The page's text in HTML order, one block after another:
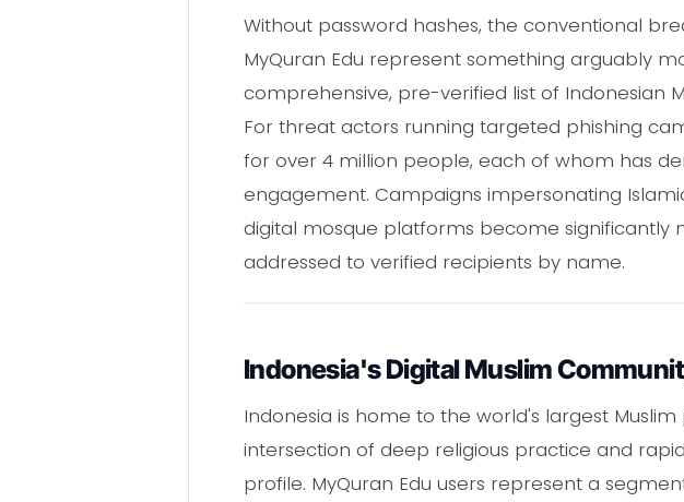
Without password hashes, the conventional
MyQuran Edu represent something arguably
comprehensive, pre-verified list of Indonesian
For threat actors running targeted phishing
for over 4 million people, each of whom has
engagement. Campaigns impersonating
digital mosque platforms become
addressed to verified recipients by name.
Indonesia's Digital Muslim
Indonesia is home to the world's largest
intersection of deep religious practice and
profile. MyQuran Edu users represent a